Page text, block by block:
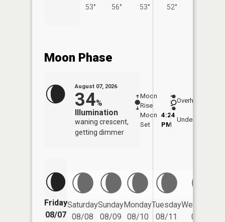
53°
56°
53°
52°
Moon Phase
August 07, 2026
34%
Illumination
waning crescent,
getting dimmer
Moon
Rise
-
-
Moon
Set
4:24
PM
Overhead
Underfoot
Friday
08/07
Saturday
08/08
Sunday
08/09
Monday
08/10
Tuesday
08/11
Wednesday
08/12